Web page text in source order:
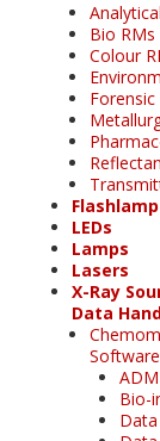
Bio RMs
Colour
Forensic
LEDs
Lamps
Lasers
X-Ray
Data
Software
Bio-